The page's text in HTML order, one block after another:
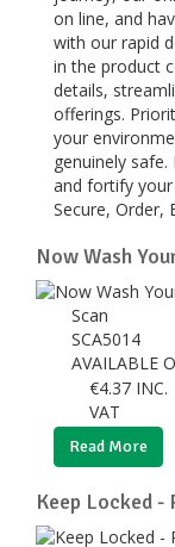
on line, and
with our rapid
in the product
details,
offerings.
your
genuinely
and fortify
Secure, Order,
Now Wash
Scan
SCA5014
AVAILABLE
€4.37 INC.
VAT
Read More
Keep Locked -